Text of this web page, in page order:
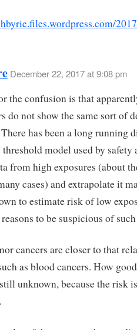
December 22, 2017 at 9:08 pm
the confusion is that
do not show the same sort of
has been a long running
model used by safety
from high exposures (about
cases) and extrapolate it
to estimate risk of low
to be suspicious of
cancers are closer to that
as blood cancers. How
unknown, because the risk